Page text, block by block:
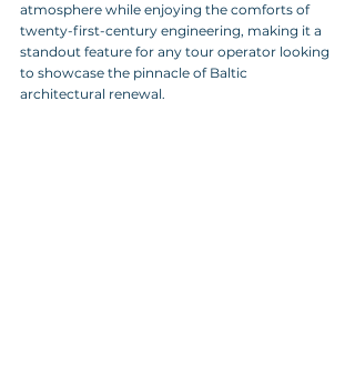
atmosphere while enjoying the comforts of
twenty-first-century engineering, making it a
standout feature for any tour operator looking
to showcase the pinnacle of Baltic
architectural renewal.